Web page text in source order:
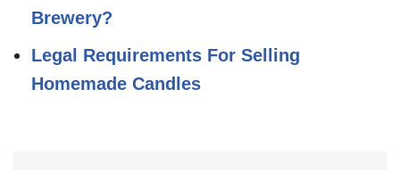
Brewery?
Legal Requirements For Selling
Homemade Candles